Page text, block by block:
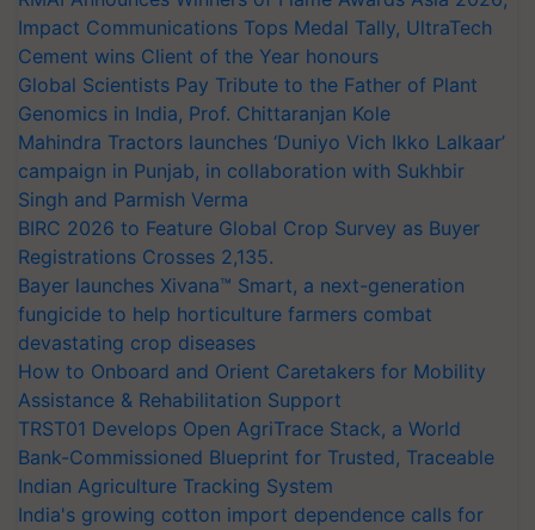
Impact Communications Tops Medal Tally, UltraTech
Cement wins Client of the Year honours
Global Scientists Pay Tribute to the Father of Plant
Genomics in India, Prof. Chittaranjan Kole
Mahindra Tractors launches ‘Duniyo Vich Ikko Lalkaar’
campaign in Punjab, in collaboration with Sukhbir
Singh and Parmish Verma
BIRC 2026 to Feature Global Crop Survey as Buyer
Registrations Crosses 2,135.
Bayer launches Xivana™ Smart, a next-generation
fungicide to help horticulture farmers combat
devastating crop diseases
How to Onboard and Orient Caretakers for Mobility
Assistance & Rehabilitation Support
TRST01 Develops Open AgriTrace Stack, a World
Bank-Commissioned Blueprint for Trusted, Traceable
Indian Agriculture Tracking System
India's growing cotton import dependence calls for